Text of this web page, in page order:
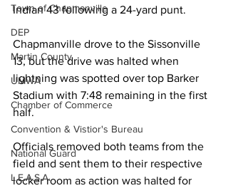
Town of Chapmanville
DEP
Martin County
UMWA
Chamber of Commerce
Convention & Vistior's Bureau
National Guard
L.E.A.S.A.
Indian 43 following a 24-yard punt.
Chapmanville drove to the Sissonville
13, but the drive was halted when
lightning was spotted over top Barker
Stadium with 7:48 remaining in the first
half.
Officials removed both teams from the
field and sent them to their respective
locker room as action was halted for